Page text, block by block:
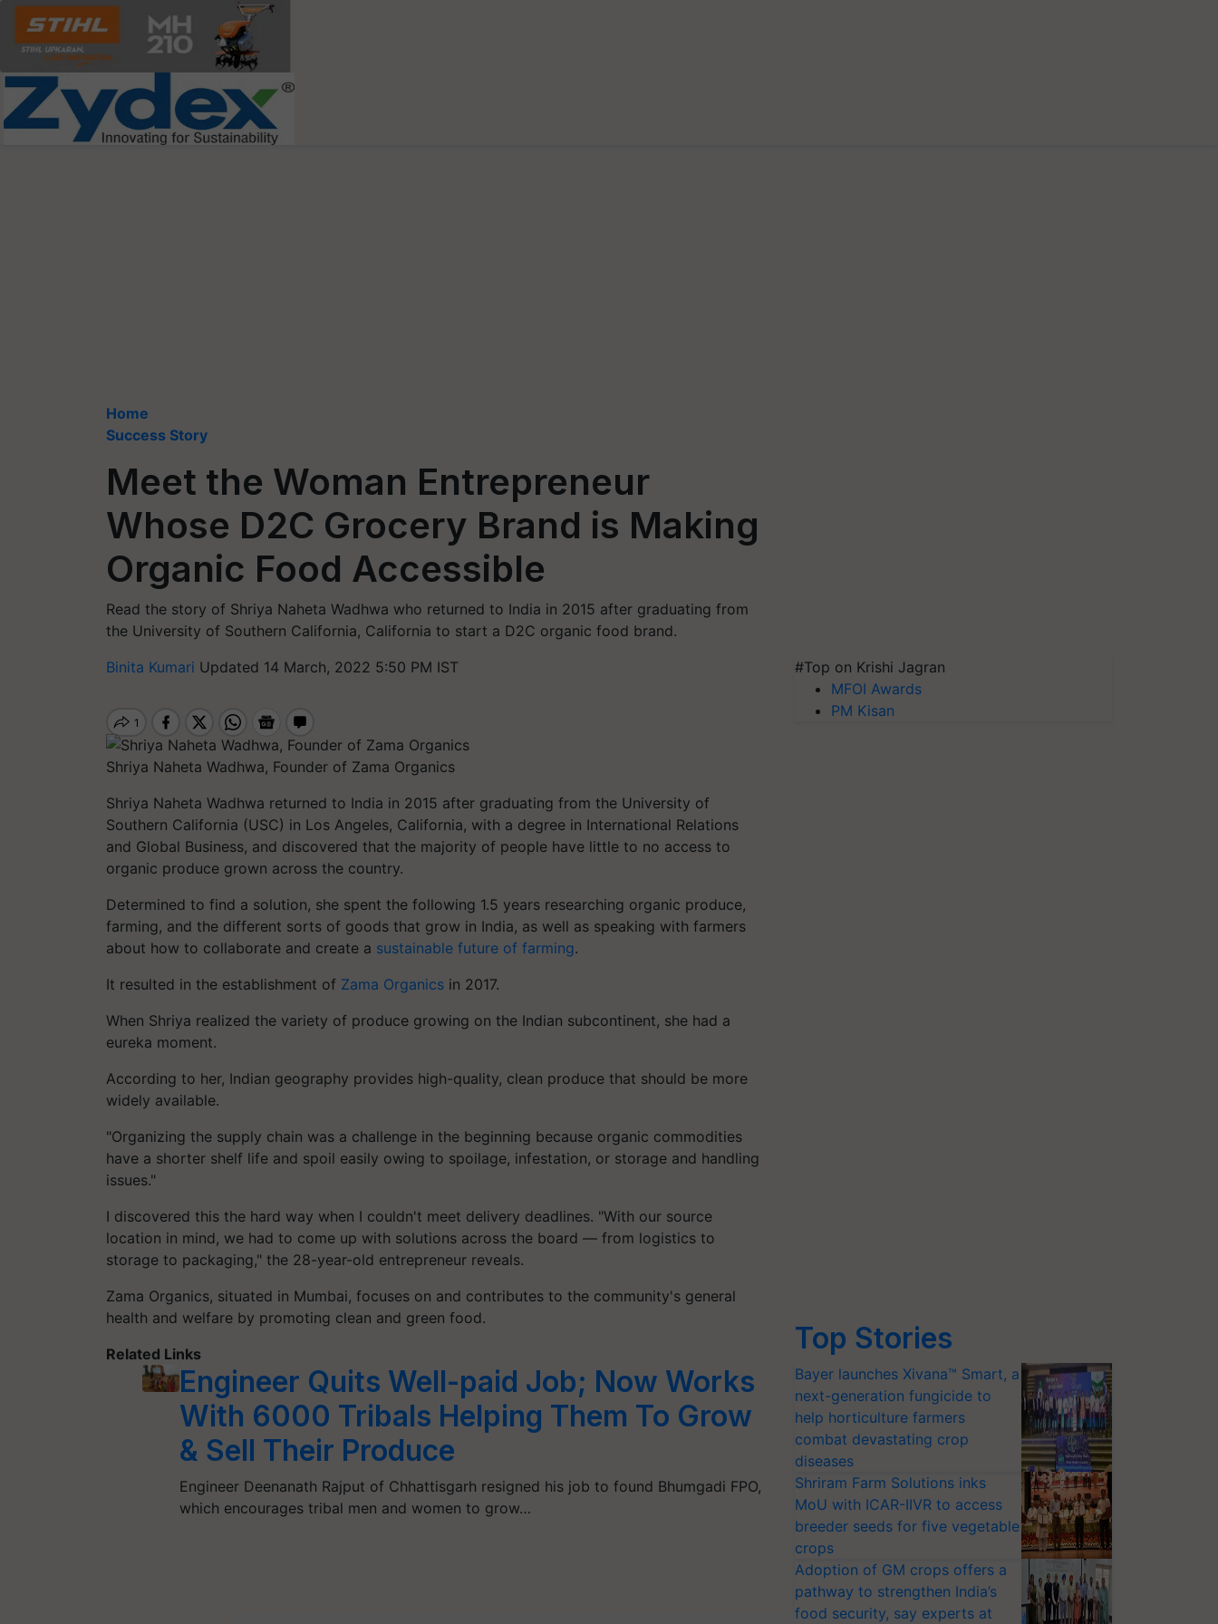
Home
Success Story
Meet the Woman Entrepreneur
Whose D2C Grocery Brand is Making
Organic Food Accessible
Read the story of Shriya Naheta Wadhwa who returned to India in 2015 after graduating from
the University of Southern California, California to start a D2C organic food brand.
Binita Kumari Updated 14 March, 2022 5:50 PM IST
Shriya Naheta Wadhwa, Founder of Zama Organics
Shriya Naheta Wadhwa returned to India in 2015 after graduating from the University of
Southern California (USC) in Los Angeles, California, with a degree in International Relations
and Global Business, and discovered that the majority of people have little to no access to
organic produce grown across the country.
Determined to find a solution, she spent the following 1.5 years researching organic produce,
farming, and the different sorts of goods that grow in India, as well as speaking with farmers
about how to collaborate and create a sustainable future of farming.
It resulted in the establishment of Zama Organics in 2017.
When Shriya realized the variety of produce growing on the Indian subcontinent, she had a
eureka moment.
According to her, Indian geography provides high-quality, clean produce that should be more
widely available.
"Organizing the supply chain was a challenge in the beginning because organic commodities
have a shorter shelf life and spoil easily owing to spoilage, infestation, or storage and handling
issues."
I discovered this the hard way when I couldn't meet delivery deadlines. "With our source
location in mind, we had to come up with solutions across the board — from logistics to
storage to packaging," the 28-year-old entrepreneur reveals.
Zama Organics, situated in Mumbai, focuses on and contributes to the community's general
health and welfare by promoting clean and green food.
Related Links
Engineer Quits Well-paid Job; Now Works
With 6000 Tribals Helping Them To Grow
& Sell Their Produce
Engineer Deenanath Rajput of Chhattisgarh resigned his job to found Bhumgadi FPO,
which encourages tribal men and women to grow…
#Top on Krishi Jagran
MFOI Awards
PM Kisan
Top Stories
Bayer launches Xivana™ Smart, a
next-generation fungicide to
help horticulture farmers
combat devastating crop
diseases
Shriram Farm Solutions inks
MoU with ICAR-IIVR to access
breeder seeds for five vegetable
crops
Adoption of GM crops offers a
pathway to strengthen India’s
food security, say experts at